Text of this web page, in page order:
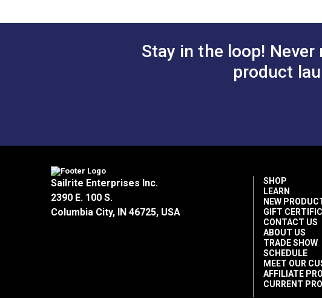
Stay in the loop! Never
product
Sailrite Enterprises Inc.
2390 E. 100 S.
Columbia City, IN 46725, USA
SHOP
LEARN
NEW
GIFT
CONTACT US
ABOUT US
TRADE SHOW
SCHEDULE
MEET OUR
AFFILIATE
CURRENT